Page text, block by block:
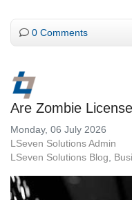
0 Comments
Are Zombie
Monday, 06 July 2026
LSeven Solutions Admin
LSeven Solutions Blog